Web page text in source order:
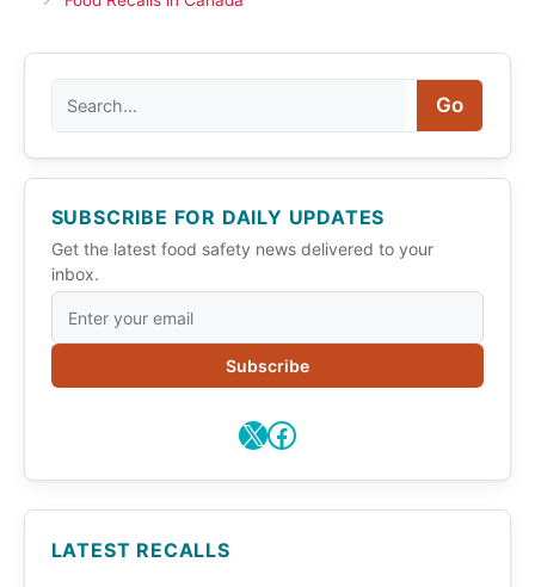
Go
SUBSCRIBE FOR DAILY UPDATES
Get the latest food safety news delivered to your
inbox.
Subscribe
X Facebook
LATEST RECALLS